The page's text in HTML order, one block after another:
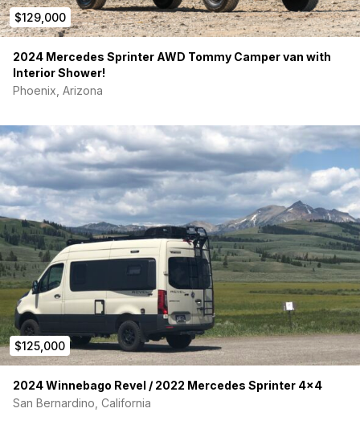
$129,000
2024 Mercedes Sprinter AWD Tommy Camper van with
Interior Shower!
Phoenix, Arizona
$125,000
2024 Winnebago Revel / 2022 Mercedes Sprinter 4×4
San Bernardino, California